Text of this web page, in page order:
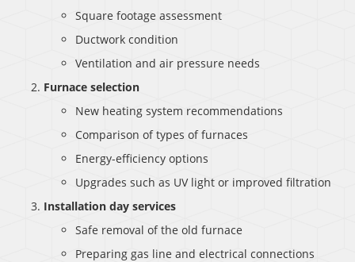
Square footage assessment
Ductwork condition
Ventilation and air pressure needs
Furnace selection
New heating system recommendations
Comparison of types of furnaces
Energy-efficiency options
Upgrades such as UV light or improved filtration
Installation day services
Safe removal of the old furnace
Preparing gas line and electrical connections